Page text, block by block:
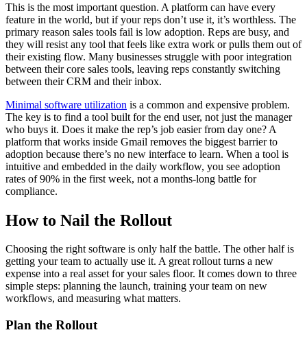
This is the most important question. A platform can have every
feature in the world, but if your reps don’t use it, it’s worthless. The
primary reason sales tools fail is low adoption. Reps are busy, and
they will resist any tool that feels like extra work or pulls them out of
their existing flow. Many businesses struggle with poor integration
between their core sales tools, leaving reps constantly switching
between their CRM and their inbox.
Minimal software utilization is a common and expensive problem.
The key is to find a tool built for the end user, not just the manager
who buys it. Does it make the rep’s job easier from day one? A
platform that works inside Gmail removes the biggest barrier to
adoption because there’s no new interface to learn. When a tool is
intuitive and embedded in the daily workflow, you see adoption
rates of 90% in the first week, not a months-long battle for
compliance.
How to Nail the Rollout
Choosing the right software is only half the battle. The other half is
getting your team to actually use it. A great rollout turns a new
expense into a real asset for your sales floor. It comes down to three
simple steps: planning the launch, training your team on new
workflows, and measuring what matters.
Plan the Rollout